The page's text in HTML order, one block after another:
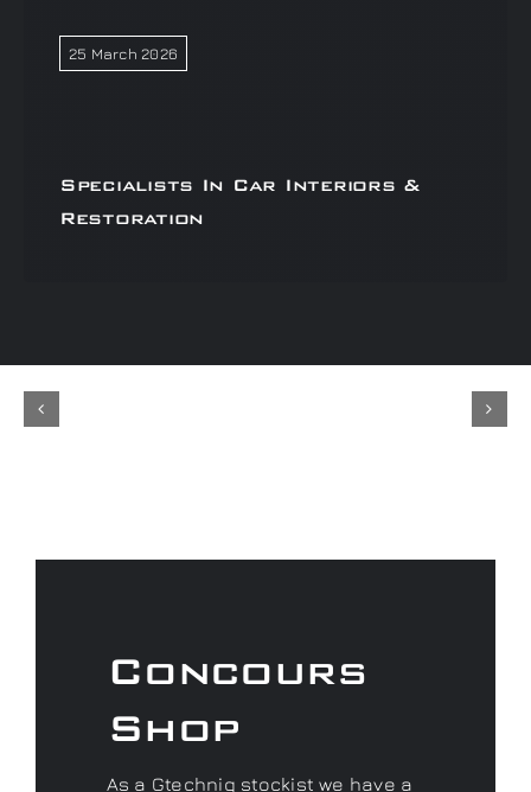
25 March 2026
Specialists In Car Interiors &
Restoration
Concours
Shop
As a Gtechniq stockist we have a